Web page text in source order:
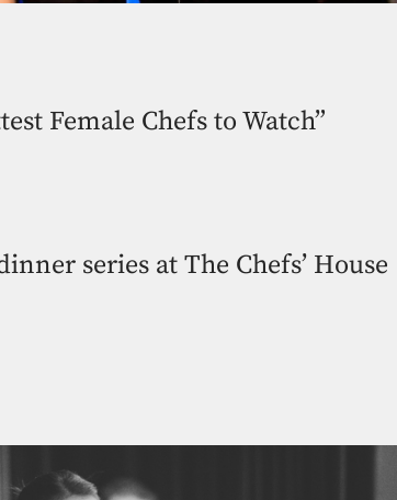
Female Chefs to Watch”
series at The Chefs’ House